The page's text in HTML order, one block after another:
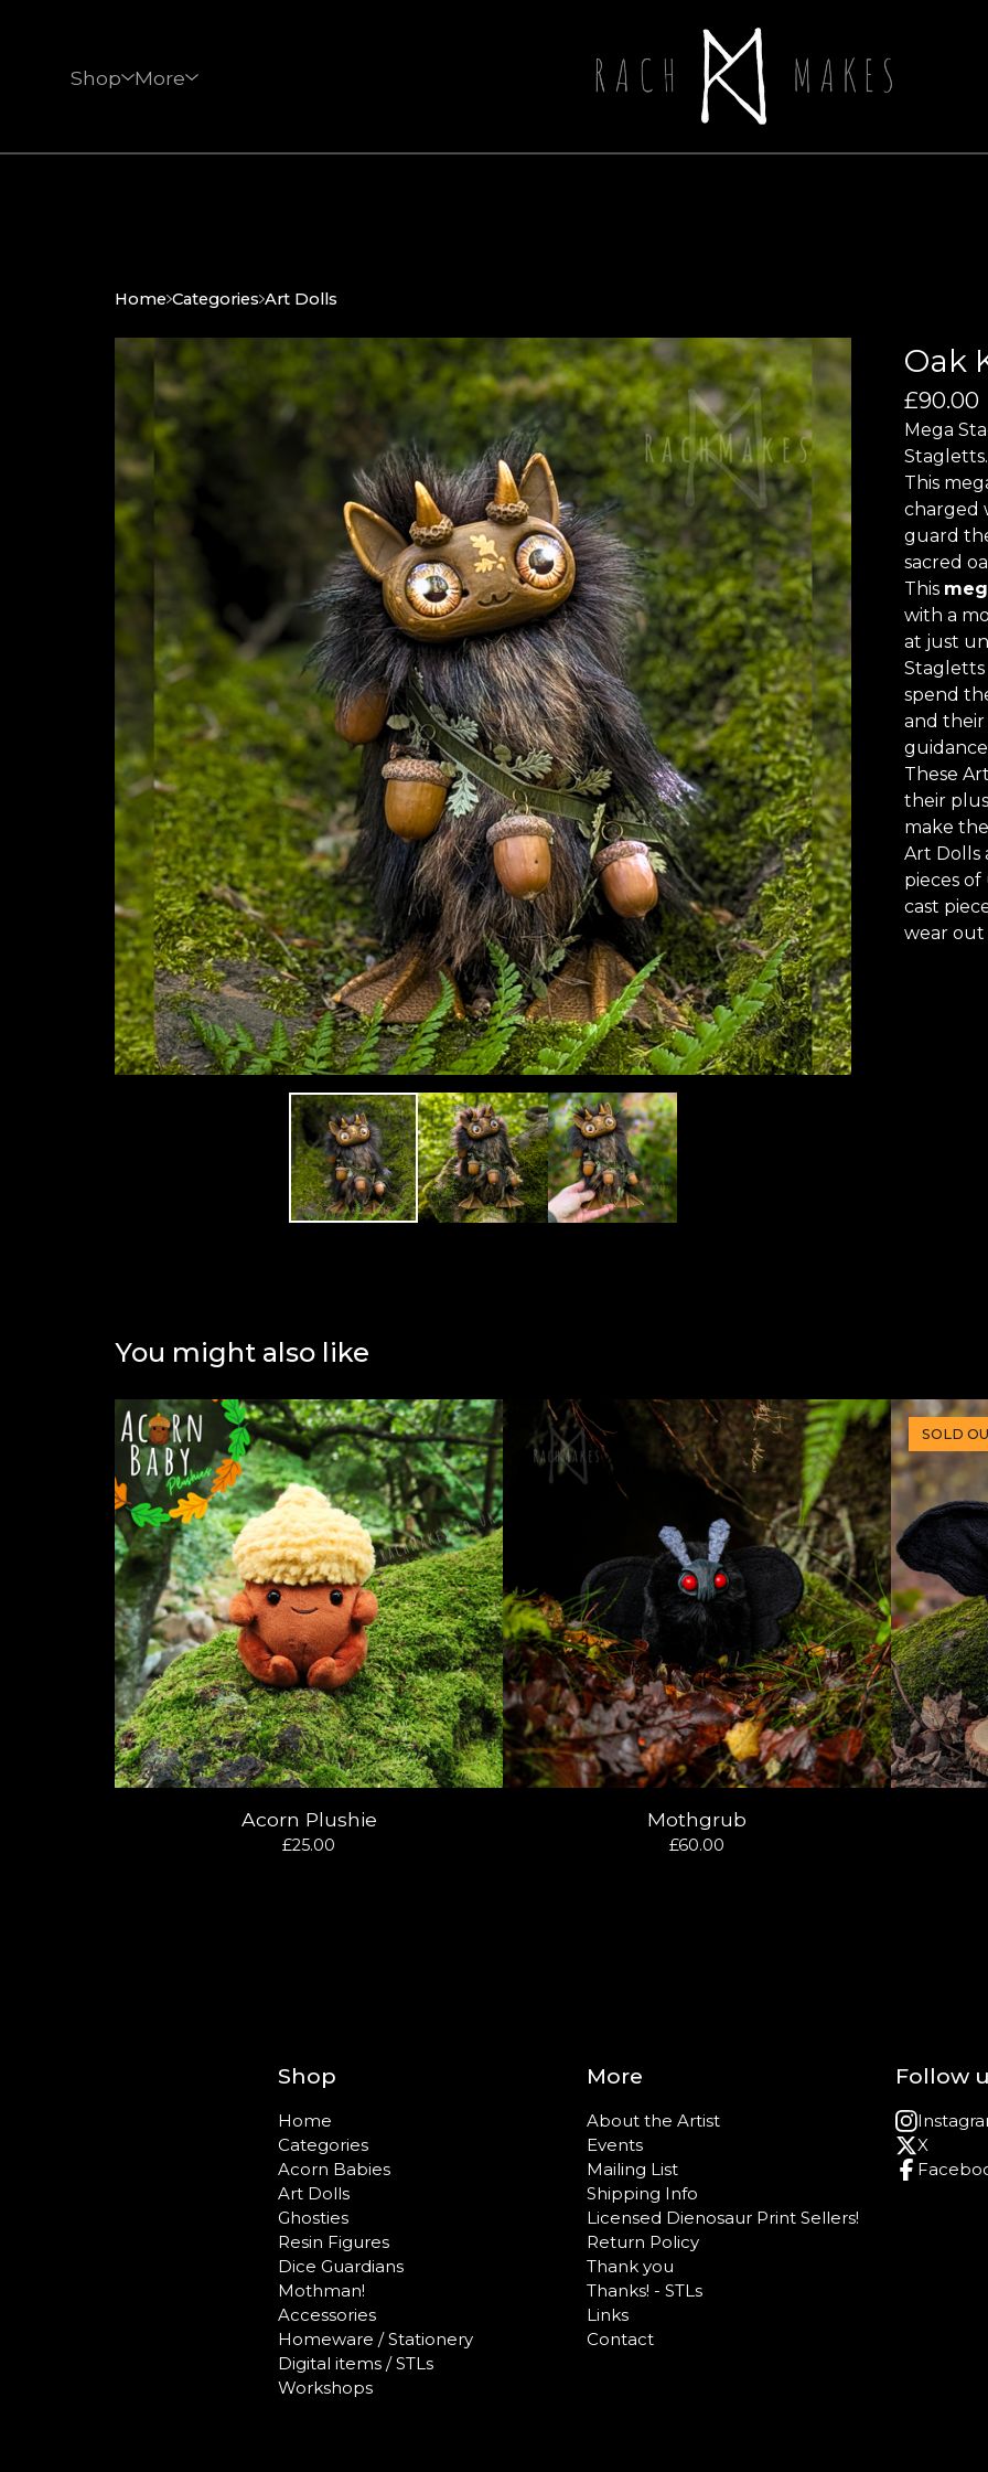
Shop More
Home Categories Art Dolls
Oak
£90.00
Mega
This
charged
guard
sacred
This
with a
at just
Stagletts
spend
and their
These
their
make
Art Dolls
pieces
cast
wear out
You might also like
Acorn Plushie
£25.00
Mothgrub
£60.00
SOLD
Shop
Home
Categories
Acorn Babies
Art Dolls
Ghosties
Resin Figures
Dice Guardians
Mothman!
Accessories
Homeware / Stationery
Digital items / STLs
Workshops
More
About the Artist
Events
Mailing List
Shipping Info
Licensed Dienosaur Print Sellers!
Return Policy
Thank you
Thanks! - STLs
Links
Contact
Follow
X